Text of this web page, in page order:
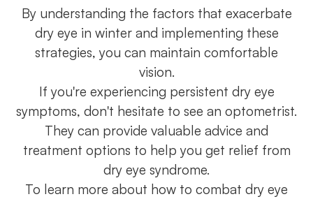
By understanding the factors that exacerbate
dry eye in winter and implementing these
strategies, you can maintain comfortable
vision.
If you're experiencing persistent dry eye
symptoms, don't hesitate to see an optometrist.
They can provide valuable advice and
treatment options to help you get relief from
dry eye syndrome.
To learn more about how to combat dry eye